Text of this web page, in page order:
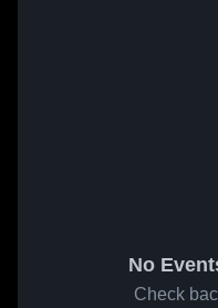
No
Check